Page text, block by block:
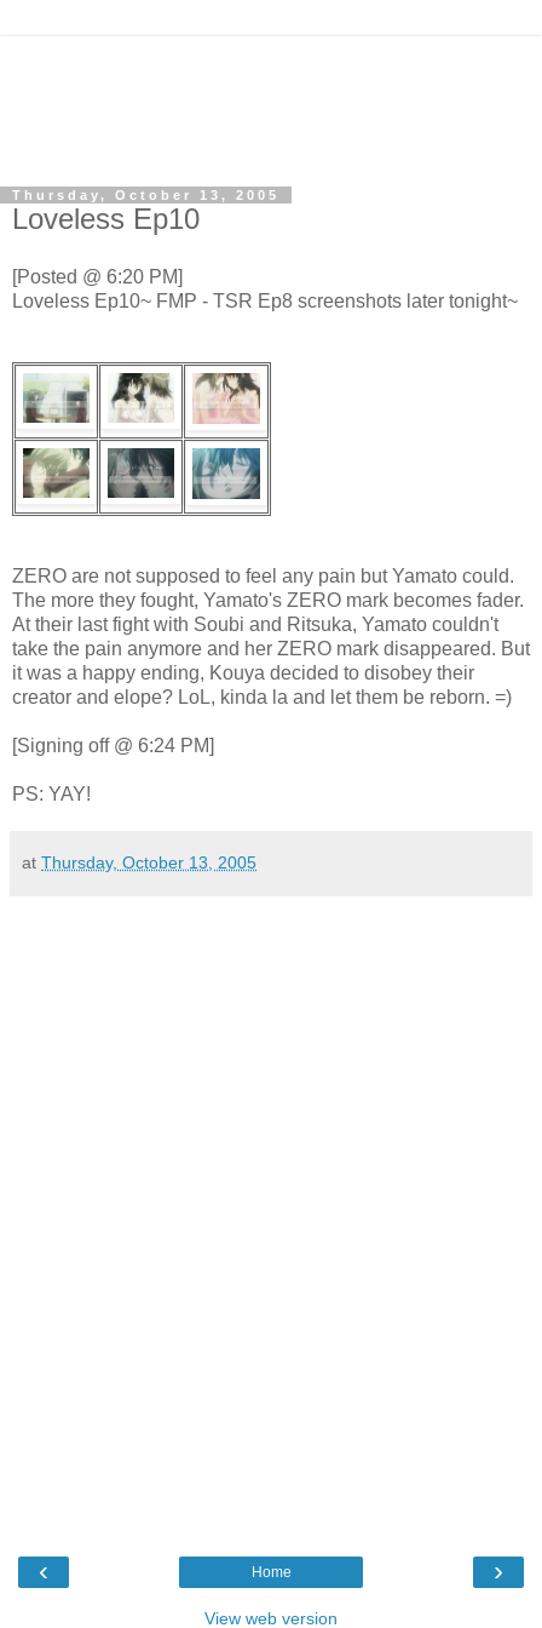
Thursday, October 13, 2005
Loveless Ep10
[Posted @ 6:20 PM]
Loveless Ep10~ FMP - TSR Ep8 screenshots later tonight~
ZERO are not supposed to feel any pain but Yamato could.
The more they fought, Yamato's ZERO mark becomes fader.
At their last fight with Soubi and Ritsuka, Yamato couldn't
take the pain anymore and her ZERO mark disappeared. But
it was a happy ending, Kouya decided to disobey their
creator and elope? LoL, kinda la and let them be reborn. =)
[Signing off @ 6:24 PM]
PS: YAY!
at Thursday, October 13, 2005
‹ ›
Home
View web version